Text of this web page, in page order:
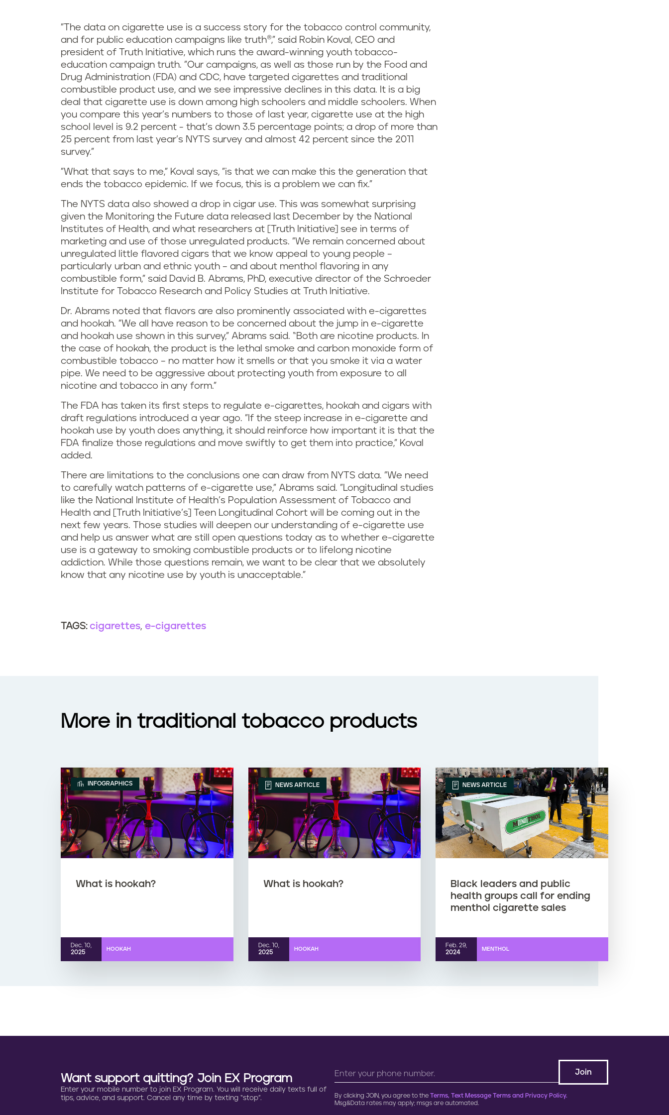
"The data on cigarette use is a success story for the tobacco control community,
and for public education campaigns like truth®," said Robin Koval, CEO and
president of Truth Initiative, which runs the award-winning youth tobacco-
education campaign truth. "Our campaigns, as well as those run by the Food and
Drug Administration (FDA) and CDC, have targeted cigarettes and traditional
combustible product use, and we see impressive declines in this data. It is a big
deal that cigarette use is down among high schoolers and middle schoolers. When
you compare this year’s numbers to those of last year, cigarette use at the high
school level is 9.2 percent - that’s down 3.5 percentage points; a drop of more than
25 percent from last year’s NYTS survey and almost 42 percent since the 2011
survey."
"What that says to me," Koval says, "is that we can make this the generation that
ends the tobacco epidemic. If we focus, this is a problem we can fix."
The NYTS data also showed a drop in cigar use. This was somewhat surprising
given the Monitoring the Future data released last December by the National
Institutes of Health, and what researchers at [Truth Initiative] see in terms of
marketing and use of those unregulated products. "We remain concerned about
unregulated little flavored cigars that we know appeal to young people –
particularly urban and ethnic youth – and about menthol flavoring in any
combustible form," said David B. Abrams, PhD, executive director of the Schroeder
Institute for Tobacco Research and Policy Studies at Truth Initiative.
Dr. Abrams noted that flavors are also prominently associated with e-cigarettes
and hookah. "We all have reason to be concerned about the jump in e-cigarette
and hookah use shown in this survey,” Abrams said. “Both are nicotine products. In
the case of hookah, the product is the lethal smoke and carbon monoxide form of
combustible tobacco – no matter how it smells or that you smoke it via a water
pipe. We need to be aggressive about protecting youth from exposure to all
nicotine and tobacco in any form."
The FDA has taken its first steps to regulate e-cigarettes, hookah and cigars with
draft regulations introduced a year ago. "If the steep increase in e-cigarette and
hookah use by youth does anything, it should reinforce how important it is that the
FDA finalize those regulations and move swiftly to get them into practice," Koval
added.
There are limitations to the conclusions one can draw from NYTS data. "We need
to carefully watch patterns of e-cigarette use," Abrams said. "Longitudinal studies
like the National Institute of Health’s Population Assessment of Tobacco and
Health and [Truth Initiative’s] Teen Longitudinal Cohort will be coming out in the
next few years. Those studies will deepen our understanding of e-cigarette use
and help us answer what are still open questions today as to whether e-cigarette
use is a gateway to smoking combustible products or to lifelong nicotine
addiction. While those questions remain, we want to be clear that we absolutely
know that any nicotine use by youth is unacceptable."
TAGS: cigarettes e-cigarettes
More in traditional tobacco products
INFOGRAPHICS
What is hookah?
Dec. 10,
2025
HOOKAH
NEWS ARTICLE
What is hookah?
Dec. 10,
2025
HOOKAH
NEWS ARTICLE
Black leaders and public
health groups call for ending
menthol cigarette sales
Feb. 29,
2024
MENTHOL
Want support quitting? Join EX Program
Enter your mobile number to join EX Program. You will receive daily texts full of
tips, advice, and support. Cancel any time by texting “stop”.
By clicking JOIN, you agree to the Terms, Text Message Terms and Privacy Policy.
Msg&Data rates may apply; msgs are automated.